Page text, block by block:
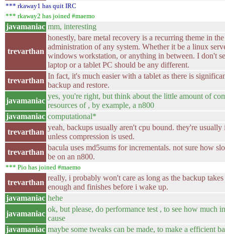
*** rkaway1 has quit IRC
*** rkaway2 has joined #maemo
javamaniac mm, interesting
trevarthan
honestly, bare metal recovery is a recurring theme in the
administration of any system. Whether it be a linux
windows workstation, or anything in between. I don't
laptop or a tablet PC should be any different.
trevarthan
In fact, it's much easier with a tablet as there is
backup and restore.
javamaniac
yes, you're right, but think about the little amount of
resources of , by example, a n800
javamaniac computational*
trevarthan
yeah, backups usually aren't cpu bound. they're usually
unless compression is used.
trevarthan
bacula uses md5sums for incrementals. not sure how
be on an n800.
*** Pio has joined #maemo
trevarthan
really, i probably won't care as long as the backup takes
enough and finishes before i wake up.
javamaniac hehe
javamaniac
ok, but please, do performance test , to see how much
cause
javamaniac maybe some tweaks can be made, to make a efficient